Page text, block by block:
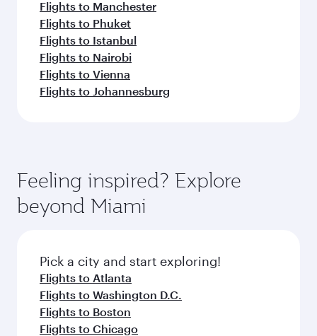
Flights to Manchester
Flights to Phuket
Flights to Istanbul
Flights to Nairobi
Flights to Vienna
Flights to Johannesburg
Feeling inspired? Explore
beyond Miami
Pick a city and start exploring!
Flights to Atlanta
Flights to Washington D.C.
Flights to Boston
Flights to Chicago